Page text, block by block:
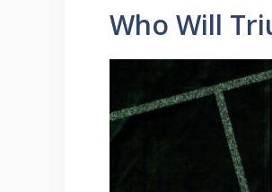
Who Will